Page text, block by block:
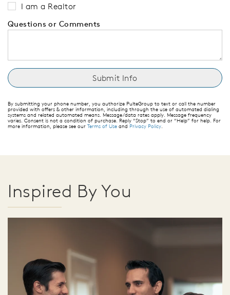
I am a Realtor
Questions or Comments
By submitting your phone number, you authorize PulteGroup to text or call the number
provided with offers & other information, including through the use of automated dialing
systems and related automated means. Message/data rates apply. Message frequency
varies. Consent is not a condition of purchase. Reply “Stop” to end or “Help” for help. For
more information, please see our Terms of Use and Privacy Policy
Inspired By You